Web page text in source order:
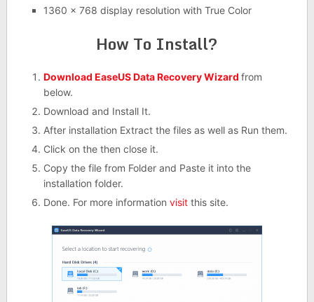
1360 x 768 display resolution with True Color
How To Install?
Download EaseUS Data Recovery Wizard from
below.
Download and Install It.
After installation Extract the files as well as Run them.
Click on the then close it.
Copy the file from Folder and Paste it into the
installation folder.
Done. For more information visitthis site.